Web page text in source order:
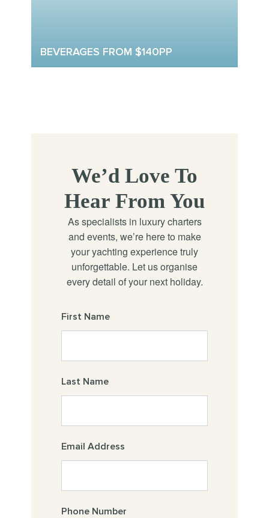
BEVERAGES FROM $140PP
We’d Love To
Hear From You
As specialists in luxury charters
and events, we’re here to make
your yachting experience truly
unforgettable. Let us organise
every detail of your next holiday.
First Name
Last Name
Email Address
Phone Number